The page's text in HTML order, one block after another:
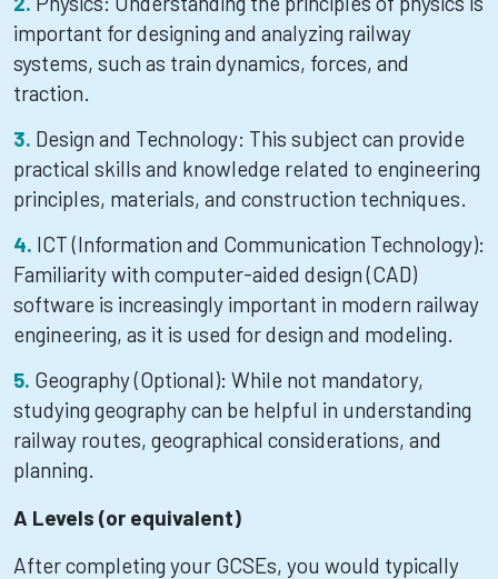
important for designing and analyzing railway
systems, such as train dynamics, forces, and
traction.
Design and Technology: This subject can provide
practical skills and knowledge related to engineering
principles, materials, and construction techniques.
ICT (Information and Communication Technology):
Familiarity with computer-aided design (CAD)
software is increasingly important in modern railway
engineering, as it is used for design and modeling.
Geography (Optional): While not mandatory,
studying geography can be helpful in understanding
railway routes, geographical considerations, and
planning.
A Levels (or equivalent)
After completing your GCSEs, you would typically